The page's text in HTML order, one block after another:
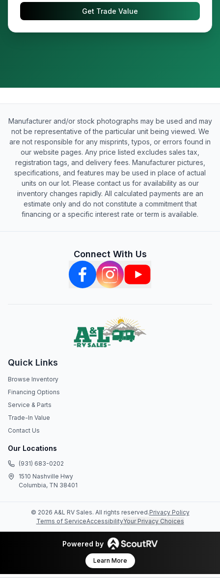
Get Trade Value
Manufacturer and/or stock photographs may be used and may
not be representative of the particular unit being viewed. We
are not responsible for any misprints, typos, or errors found in
our website pages. Any price listed excludes sales tax,
registration tags, and delivery fees. Manufacturer pictures,
specifications, and features may be used in place of actual
units on our lot. Please contact us for availability as our
inventory changes rapidly. All calculated payments are an
estimate only and do not constitute a commitment that
financing or a specific interest rate or term is available.
Connect With Us
Quick Links
Browse Inventory
Financing Options
Service & Parts
Trade-In Value
Contact Us
Our Locations
(931) 683-0202
1510 Nashville Hwy
Columbia, TN 38401
© 2026 A&L RV Sales. All rights reserved.Privacy Policy
Terms of ServiceAccessibilityYour Privacy Choices
Powered by
Learn More